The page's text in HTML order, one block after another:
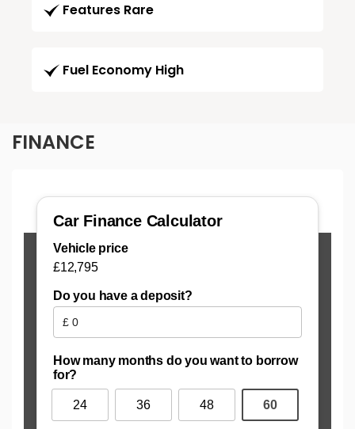
Features Rare
Fuel Economy High
FINANCE